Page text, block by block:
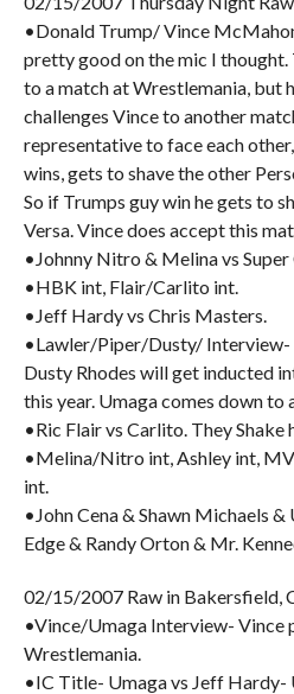
•Donald Trump/ Vince
pretty good on the mic I thought.
to a match at Wrestlemania, but
challenges Vince to another
representative to face each
wins, gets to shave the other
So if Trumps guy win he gets to
Versa. Vince does accept this
•Johnny Nitro & Melina vs
•HBK int, Flair/Carlito int.
•Jeff Hardy vs Chris Masters.
•Lawler/Piper/Dusty/ Interview-
Dusty Rhodes will get inducted
this year. Umaga comes down to
•Ric Flair vs Carlito. They Shake
•Melina/Nitro int, Ashley int,
int.
•John Cena & Shawn Michaels
Edge & Randy Orton & Mr.
02/15/2007 Raw in Bakersfield,
•Vince/Umaga Interview- Vince
Wrestlemania.
•IC Title- Umaga vs Jeff Hardy-